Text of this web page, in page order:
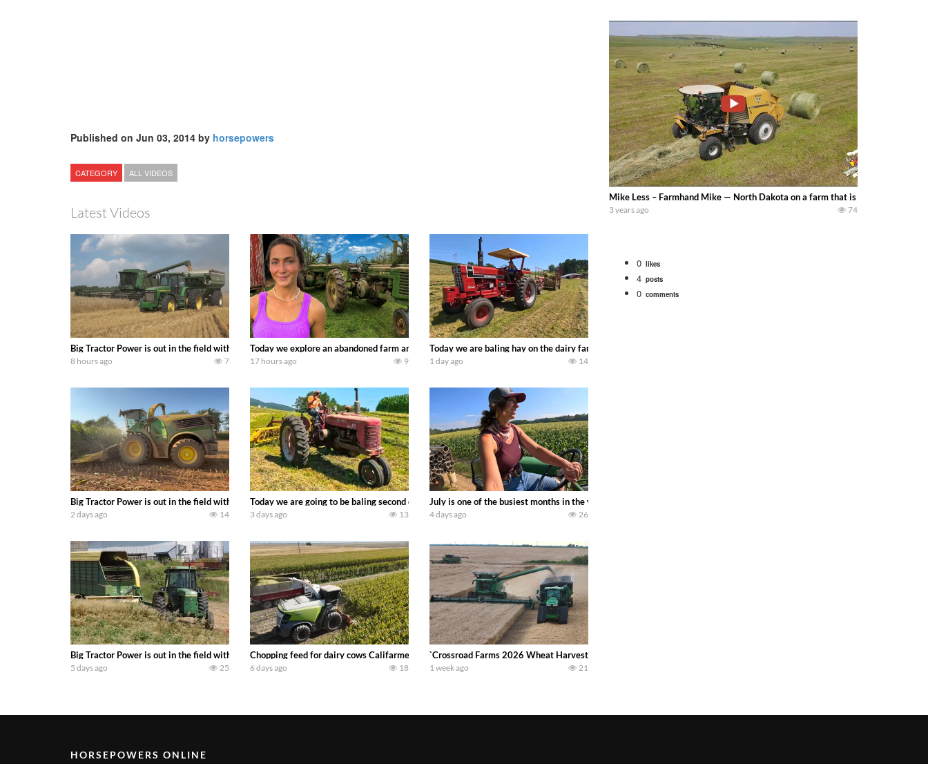
Published on Jun 03, 2014 by horsepowers
CATEGORY ALL VIDEOS
Latest Videos
Big Tractor Power is out in the field with some great 1990’s JOHN DEERE machines harvesting wheat and no-till planting soybeans. Watch for a 260 hp JOHN DEERE Maximizer combine harvesting the
8 hours ago 7
Today we explore an abandoned farm and see what treasures we can discover. Laura Farms
17 hours ago 9
Today we are baling hay on the dairy farm with our old school equipment alongside the new school fleet tool! Watch us
1 day ago 14
Big Tractor Power is out in the field with a 690 hp JOHN DEERE 9500i Forage Harvester chopping corn with a 8 row 778 Kemper head . bigtractorpower
2 days ago 14
Today we are going to be baling second crop hay here on the family owned dairy farm. To start off we need to get it raked into windrows. We will be using the 1650
3 days ago 13
July is one of the busiest months in the year. Part 1 shows what we have been up to on the farm. July Was NONSTOP on
4 days ago 26
Big Tractor Power is out in the field with a 100 hp JOHN DEERE 4230 Tractor harvesting oats with a pull type JOHN DEERE 3940 Forage Harvester and 714A Forage Wagon . bigtractorpower
5 days ago 25
Chopping feed for dairy cows Califarmer30
6 days ago 18
`Crossroad Farms 2026 Wheat Harvest | Rain, Mud & Straw Baling Join me in west central Indiana as I spend another
1 week ago 21
Mike Less – Farmhand Mike — North Dakota on a farm that is round baling
3 years ago 74
0 likes
4 posts
0 comments
HORSEPOWERS ONLINE